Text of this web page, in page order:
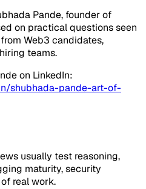
Pande, founder of
on practical questions seen
Web3 candidates,
teams.
on LinkedIn:
shubhada-pande-art-of-
usually test reasoning,
maturity, security
real work.